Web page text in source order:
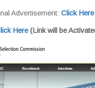
Advertisement: Click Here
Here(Link will be